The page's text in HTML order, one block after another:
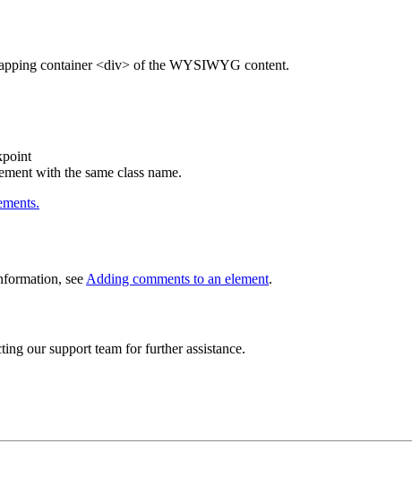
container <div> of the WYSIWYG content.
with the same class name.
see Adding comments to an element.
our support team for further assistance.